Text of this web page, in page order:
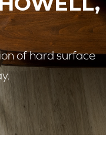
of hard surface